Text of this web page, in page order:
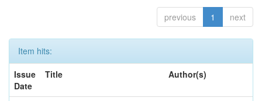
previous 1 next
Item hits:
Issue
Date
Title Author(s)